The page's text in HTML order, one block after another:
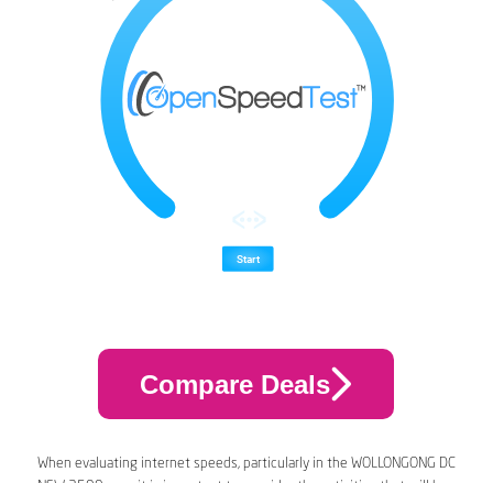
Compare Deals
When evaluating internet speeds, particularly in the WOLLONGONG DC